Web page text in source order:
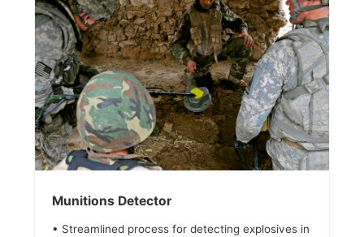
Munitions Detector
• Streamlined process for detecting explosives in